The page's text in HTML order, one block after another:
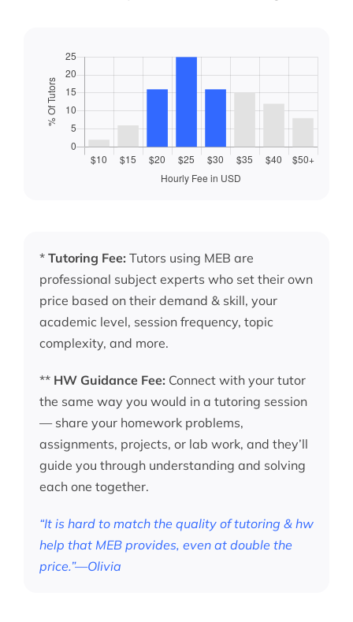
* Tutoring Fee: Tutors using MEB are
professional subject experts who set their own
price based on their demand & skill, your
academic level, session frequency, topic
complexity, and more.
** HW Guidance Fee: Connect with your tutor
the same way you would in a tutoring session
— share your homework problems,
assignments, projects, or lab work, and they’ll
guide you through understanding and solving
each one together.
“It is hard to match the quality of tutoring & hw
help that MEB provides, even at double the
price.”—Olivia